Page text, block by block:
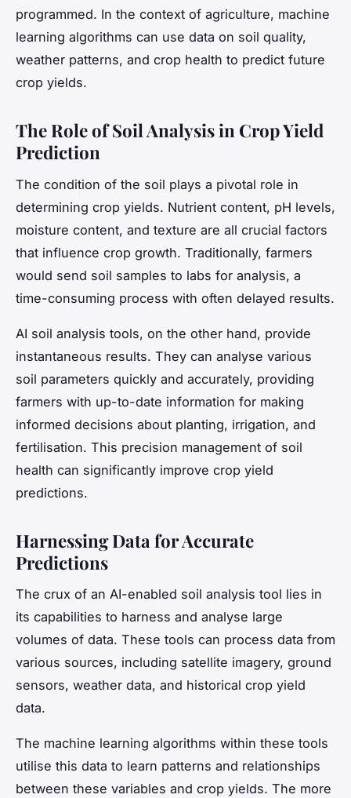
programmed. In the context of agriculture, machine
learning algorithms can use data on soil quality,
weather patterns, and crop health to predict future
crop yields.
The Role of Soil Analysis in Crop Yield
Prediction
The condition of the soil plays a pivotal role in
determining crop yields. Nutrient content, pH levels,
moisture content, and texture are all crucial factors
that influence crop growth. Traditionally, farmers
would send soil samples to labs for analysis, a
time-consuming process with often delayed results.
AI soil analysis tools, on the other hand, provide
instantaneous results. They can analyse various
soil parameters quickly and accurately, providing
farmers with up-to-date information for making
informed decisions about planting, irrigation, and
fertilisation. This precision management of soil
health can significantly improve crop yield
predictions.
Harnessing Data for Accurate
Predictions
The crux of an AI-enabled soil analysis tool lies in
its capabilities to harness and analyse large
volumes of data. These tools can process data from
various sources, including satellite imagery, ground
sensors, weather data, and historical crop yield
data.
The machine learning algorithms within these tools
utilise this data to learn patterns and relationships
between these variables and crop yields. The more